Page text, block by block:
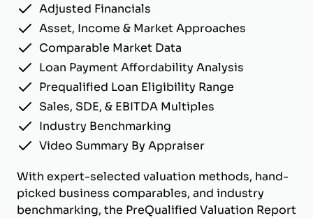
Adjusted Financials
Asset, Income & Market Approaches
Comparable Market Data
Loan Payment Affordability Analysis
Prequalified Loan Eligibility Range
Sales, SDE, & EBITDA Multiples
Industry Benchmarking
Video Summary By Appraiser
With expert-selected valuation methods, hand-
picked business comparables, and industry
benchmarking, the PreQualified Valuation Report